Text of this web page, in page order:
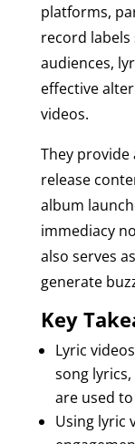
platforms,
record labels
audiences,
effective
videos.
They
release
album
immediacy
also serves
generate
Key
Lyric
song
are used
Using lyric